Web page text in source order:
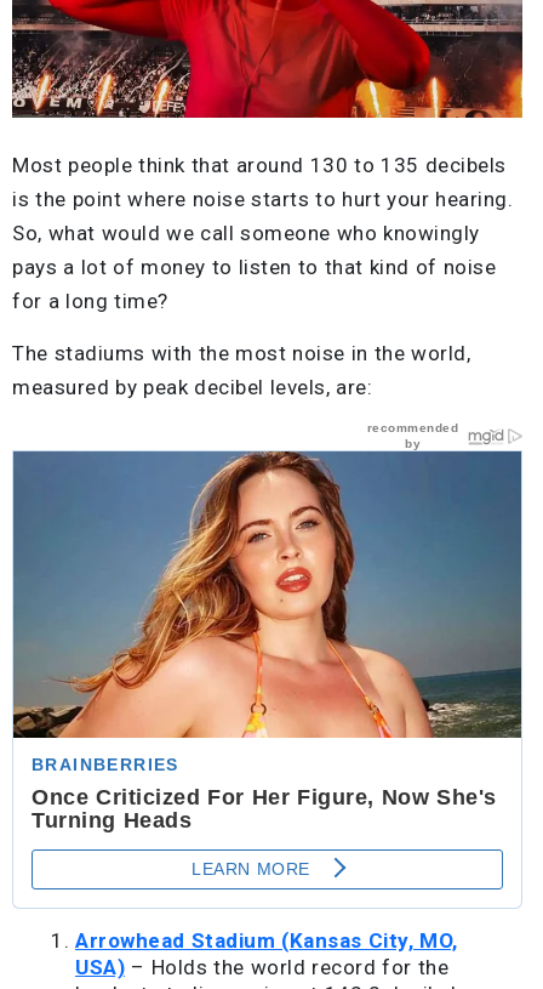
Most people think that around 130 to 135 decibels
is the point where noise starts to hurt your hearing.
So, what would we call someone who knowingly
pays a lot of money to listen to that kind of noise
for a long time?
The stadiums with the most noise in the world,
measured by peak decibel levels, are:
Arrowhead Stadium (Kansas City, MO,
USA) – Holds the world record for the